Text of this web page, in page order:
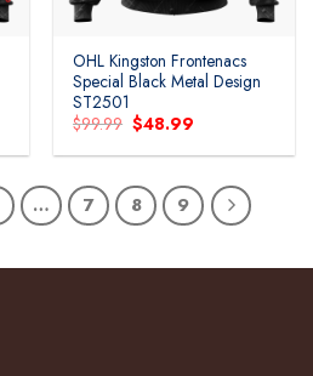
OHL Kingston Frontenacs
Special Black Metal Design
ST2501
$99.99 Original
price
was:
$48.99
is:
… 7 8 9